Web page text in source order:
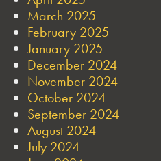
March 2025
February 2025
January 2025
December 2024
November 2024
October 2024
September 2024
August 2024
July 2024